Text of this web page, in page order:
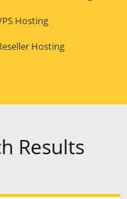
Hosting
Hosting
Results